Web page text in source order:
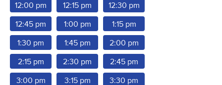
12:00 pm
12:15 pm 12:30 pm
12:45 pm 1:00 pm 1:15 pm
1:30 pm 1:45 pm 2:00 pm
2:15 pm 2:30 pm 2:45 pm
3:00 pm 3:15 pm 3:30 pm